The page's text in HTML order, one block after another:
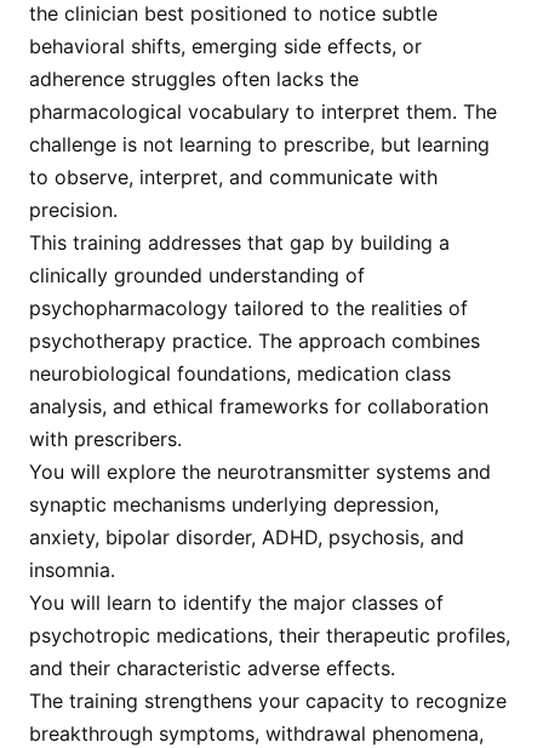
the clinician best positioned to notice subtle
behavioral shifts, emerging side effects, or
adherence struggles often lacks the
pharmacological vocabulary to interpret them. The
challenge is not learning to prescribe, but learning
to observe, interpret, and communicate with
precision.
This training addresses that gap by building a
clinically grounded understanding of
psychopharmacology tailored to the realities of
psychotherapy practice. The approach combines
neurobiological foundations, medication class
analysis, and ethical frameworks for collaboration
with prescribers.
You will explore the neurotransmitter systems and
synaptic mechanisms underlying depression,
anxiety, bipolar disorder, ADHD, psychosis, and
insomnia.
You will learn to identify the major classes of
psychotropic medications, their therapeutic profiles,
and their characteristic adverse effects.
The training strengthens your capacity to recognize
breakthrough symptoms, withdrawal phenomena,